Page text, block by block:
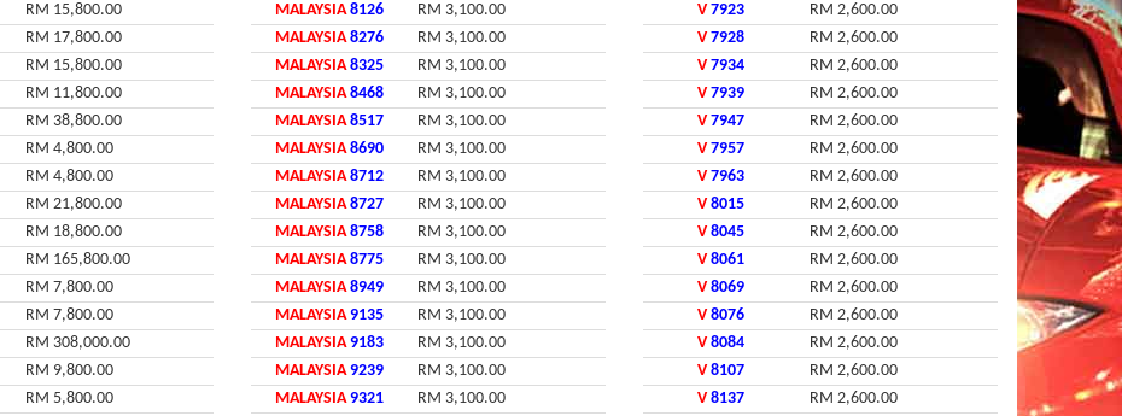
RM 15,800.00
RM 17,800.00
RM 15,800.00
RM 11,800.00
RM 38,800.00
RM 4,800.00
RM 4,800.00
RM 21,800.00
RM 18,800.00
RM 165,800.00
RM 7,800.00
RM 7,800.00
RM 308,000.00
RM 9,800.00
RM 5,800.00
MALAYSIA 8126
RM 3,100.00
MALAYSIA 8276
RM 3,100.00
MALAYSIA 8325
RM 3,100.00
MALAYSIA 8468
RM 3,100.00
MALAYSIA 8517
RM 3,100.00
MALAYSIA 8690
RM 3,100.00
MALAYSIA 8712
RM 3,100.00
MALAYSIA 8727
RM 3,100.00
MALAYSIA 8758
RM 3,100.00
MALAYSIA 8775
RM 3,100.00
MALAYSIA 8949
RM 3,100.00
MALAYSIA 9135
RM 3,100.00
MALAYSIA 9183
RM 3,100.00
MALAYSIA 9239
RM 3,100.00
MALAYSIA 9321
RM 3,100.00
V 7923
RM 2,600.00
V 7928
RM 2,600.00
V 7934
RM 2,600.00
V 7939
RM 2,600.00
V 7947
RM 2,600.00
V 7957
RM 2,600.00
V 7963
RM 2,600.00
V 8015
RM 2,600.00
V 8045
RM 2,600.00
V 8061
RM 2,600.00
V 8069
RM 2,600.00
V 8076
RM 2,600.00
V 8084
RM 2,600.00
V 8107
RM 2,600.00
V 8137
RM 2,600.00